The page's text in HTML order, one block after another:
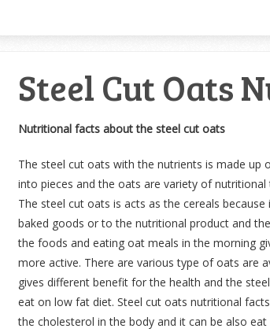
Steel Cut Oats
Nutritional facts about the steel cut oats
The steel cut oats with the nutrients is made
into pieces and the oats are variety of
The steel cut oats is acts as the cereals
baked goods or to the nutritional product and
the foods and eating oat meals in the morning
more active. There are various type of oats are
gives different benefit for the health and the
eat on low fat diet. Steel cut oats nutritional
the cholesterol in the body and it can be also